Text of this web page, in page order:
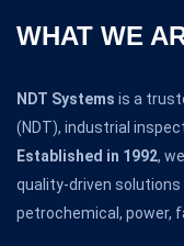
WHAT WE
NDT Systems is a
(NDT), industrial
Established in 1992,
quality-driven solutions
petrochemical, power,